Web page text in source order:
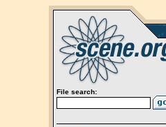
File search: